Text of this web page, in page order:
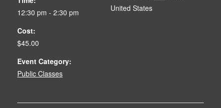
12:30 pm - 2:30 pm
Cost:
$45.00
Event Category:
Public Classes
United States